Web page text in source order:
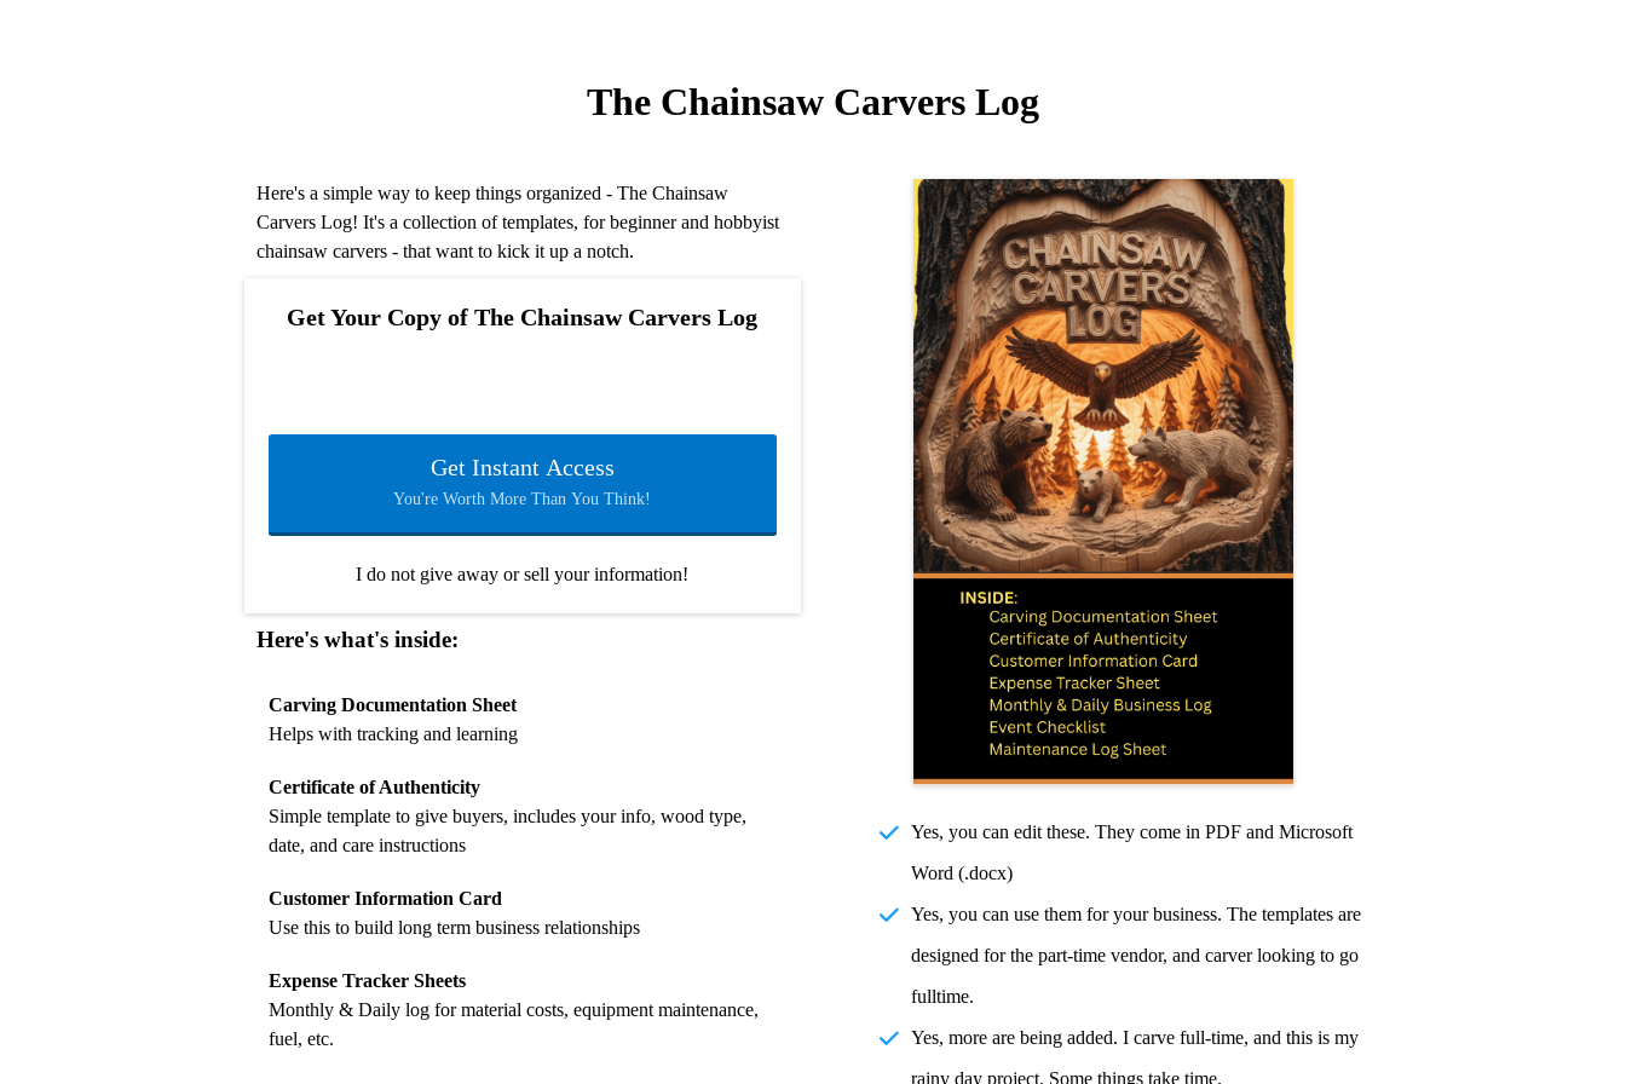
The Chainsaw Carvers Log
Here's a simple way to keep things organized - The Chainsaw
Carvers Log! It's a collection of templates, for beginner and hobbyist
chainsaw carvers - that want to kick it up a notch.
Get Your Copy of The Chainsaw Carvers Log
Get Instant Access
You're Worth More Than You Think!
I do not give away or sell your information!
Here's what's inside:
Carving Documentation Sheet
Helps with tracking and learning
Certificate of Authenticity
Simple template to give buyers, includes your info, wood type,
date, and care instructions
Customer Information Card
Use this to build long term business relationships
Expense Tracker Sheets
Monthly & Daily log for material costs, equipment maintenance,
fuel, etc.
Yes, you can edit these. They come in PDF and Microsoft
Word (.docx)
Yes, you can use them for your business. The templates are
designed for the part-time vendor, and carver looking to go
fulltime.
Yes, more are being added. I carve full-time, and this is my
rainy day project. Some things take time.